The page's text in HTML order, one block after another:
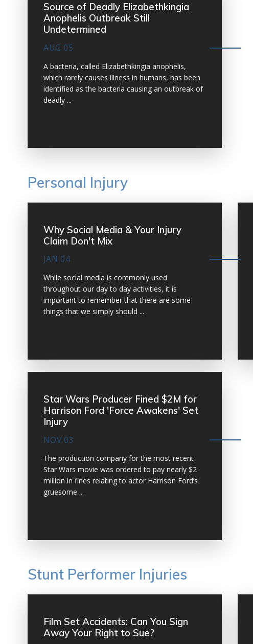
Source of Deadly Elizabethkingia
Anophelis Outbreak Still
Undetermined
AUG 05
A bacteria, called Elizabethkingia anophelis,
which rarely causes illness in humans, has been
identified as the bacteria causing an outbreak of
deadly ...
Personal Injury
Why Social Media & Your Injury
Claim Don't Mix
JAN 04
While social media is commonly used
throughout our day to day activities, it is
important to remember that there are some
things that we simply should ...
Star Wars Producer Fined $2M for
Harrison Ford 'Force Awakens' Set
Injury
NOV 03
The production company for the most recent
Star Wars movie was ordered to pay nearly $2
million in fines relating to actor Harrison Ford’s
gruesome ...
Stunt Performer Injuries
Film Set Accidents: Can You Sign
Away Your Right to Sue?